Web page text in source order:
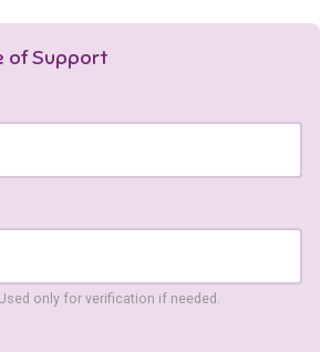
of Support
only for verification if needed.